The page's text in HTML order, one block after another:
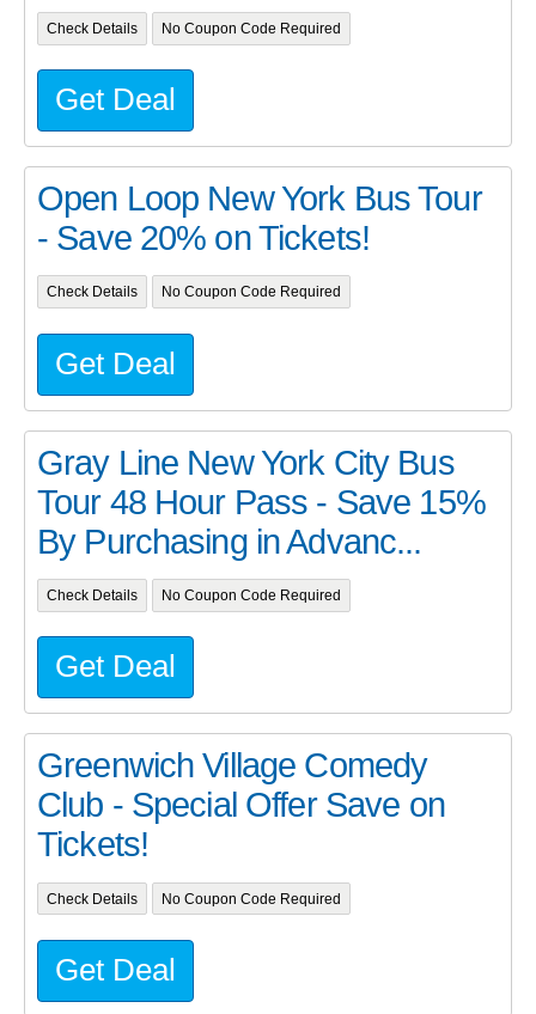
Check Details No Coupon Code Required
Get Deal
Open Loop New York Bus Tour
- Save 20% on Tickets!
Check Details No Coupon Code Required
Get Deal
Gray Line New York City Bus
Tour 48 Hour Pass - Save 15%
By Purchasing in Advanc...
Check Details No Coupon Code Required
Get Deal
Greenwich Village Comedy
Club - Special Offer Save on
Tickets!
Check Details No Coupon Code Required
Get Deal